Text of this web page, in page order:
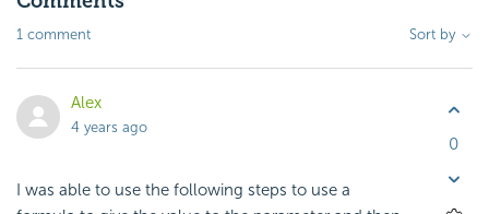
1 comment Sort by
Alex
4 years ago
I was able to use the following steps to use a
0